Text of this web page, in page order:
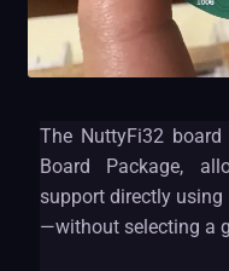
The NuttyFi32
Board Package,
support directly using
—without selecting a